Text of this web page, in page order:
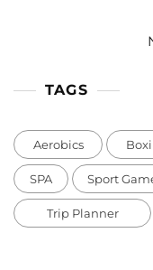
TAGS
Aerobics
SPA Sport
Trip Planner